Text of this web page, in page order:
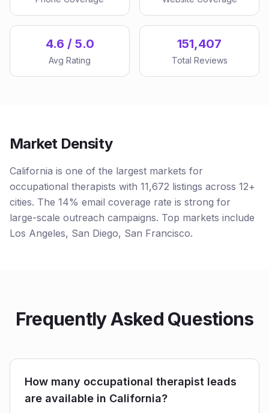
4.6 / 5.0
Avg Rating
151,407
Total Reviews
Market Density
California is one of the largest markets for
occupational therapists with 11,672 listings across 12+
cities. The 14% email coverage rate is strong for
large-scale outreach campaigns. Top markets include
Los Angeles, San Diego, San Francisco.
Frequently Asked Questions
How many occupational therapist leads
are available in California?